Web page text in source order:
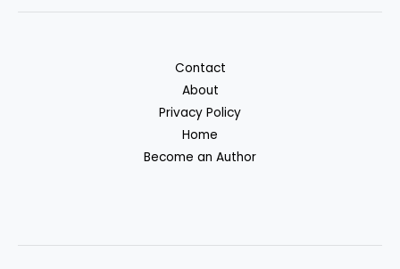
Contact
About
Privacy Policy
Home
Become an Author